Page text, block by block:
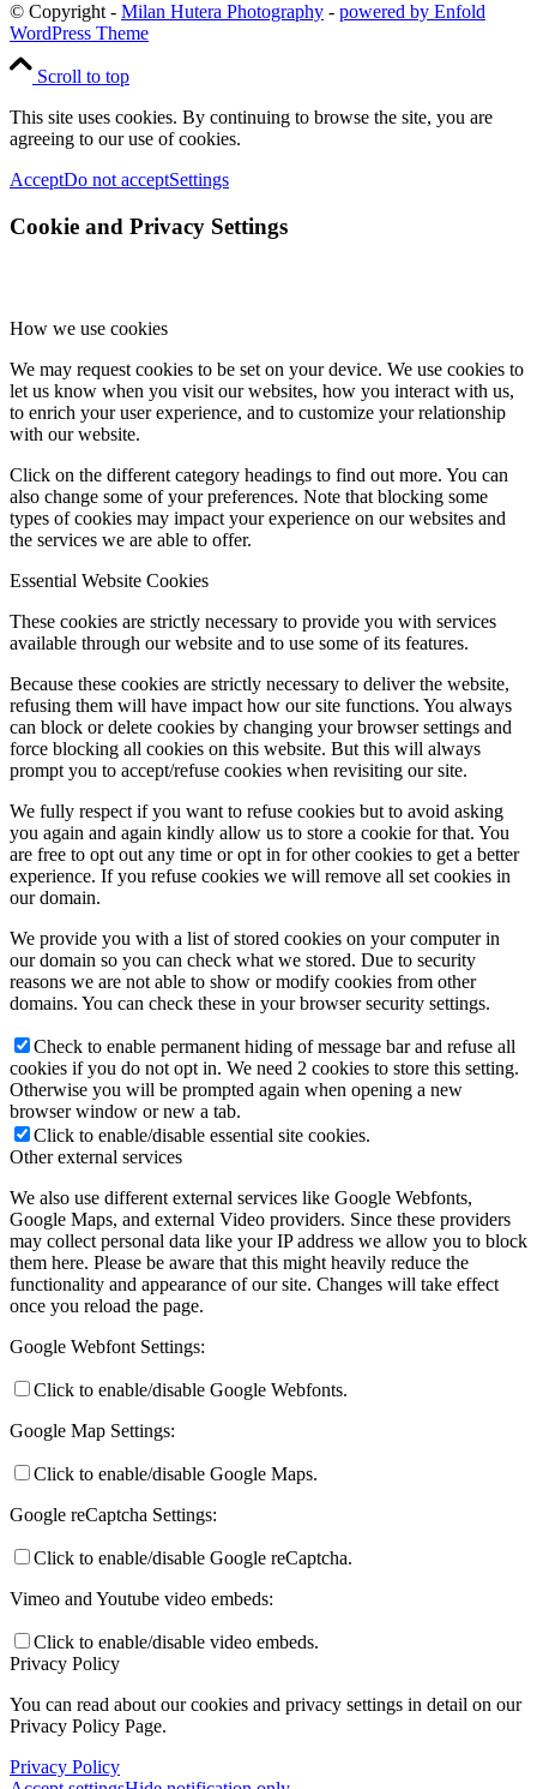
© Copyright - Milan Hutera Photography - powered by Enfold
WordPress Theme
Scroll to top
This site uses cookies. By continuing to browse the site, you are
agreeing to our use of cookies.
AcceptDo not acceptSettings
Cookie and Privacy Settings
How we use cookies
We may request cookies to be set on your device. We use cookies to
let us know when you visit our websites, how you interact with us,
to enrich your user experience, and to customize your relationship
with our website.
Click on the different category headings to find out more. You can
also change some of your preferences. Note that blocking some
types of cookies may impact your experience on our websites and
the services we are able to offer.
Essential Website Cookies
These cookies are strictly necessary to provide you with services
available through our website and to use some of its features.
Because these cookies are strictly necessary to deliver the website,
refusing them will have impact how our site functions. You always
can block or delete cookies by changing your browser settings and
force blocking all cookies on this website. But this will always
prompt you to accept/refuse cookies when revisiting our site.
We fully respect if you want to refuse cookies but to avoid asking
you again and again kindly allow us to store a cookie for that. You
are free to opt out any time or opt in for other cookies to get a better
experience. If you refuse cookies we will remove all set cookies in
our domain.
We provide you with a list of stored cookies on your computer in
our domain so you can check what we stored. Due to security
reasons we are not able to show or modify cookies from other
domains. You can check these in your browser security settings.
Check to enable permanent hiding of message bar and refuse all
cookies if you do not opt in. We need 2 cookies to store this setting.
Otherwise you will be prompted again when opening a new
browser window or new a tab.
Click to enable/disable essential site cookies.
Other external services
We also use different external services like Google Webfonts,
Google Maps, and external Video providers. Since these providers
may collect personal data like your IP address we allow you to block
them here. Please be aware that this might heavily reduce the
functionality and appearance of our site. Changes will take effect
once you reload the page.
Google Webfont Settings:
Click to enable/disable Google Webfonts.
Google Map Settings:
Click to enable/disable Google Maps.
Google reCaptcha Settings:
Click to enable/disable Google reCaptcha.
Vimeo and Youtube video embeds:
Click to enable/disable video embeds.
Privacy Policy
You can read about our cookies and privacy settings in detail on our
Privacy Policy Page.
Privacy Policy